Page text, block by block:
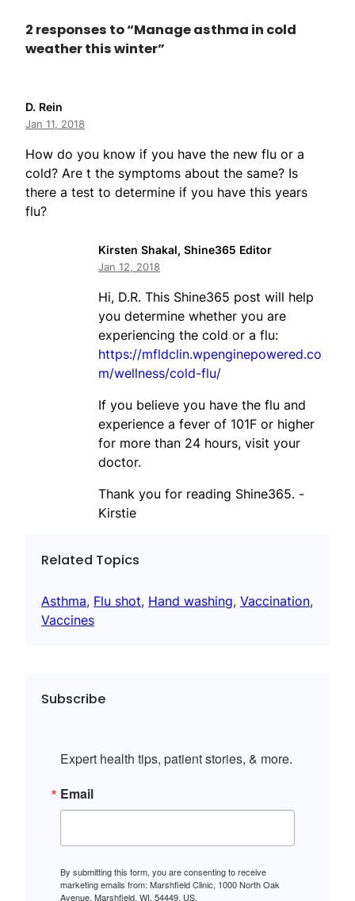
2 responses to “Manage asthma in cold
weather this winter”
D. Rein
Jan 11, 2018
How do you know if you have the new flu or a
cold? Are t the symptoms about the same? Is
there a test to determine if you have this years
flu?
Kirsten Shakal, Shine365 Editor
Jan 12, 2018
Hi, D.R. This Shine365 post will help
you determine whether you are
experiencing the cold or a flu:
https://mfldclin.wpenginepowered.co
m/wellness/cold-flu/
If you believe you have the flu and
experience a fever of 101F or higher
for more than 24 hours, visit your
doctor.
Thank you for reading Shine365. -
Kirstie
Related Topics
Asthma, Flu shot, Hand washing, Vaccination
Vaccines
Subscribe
Expert health tips, patient stories, & more.
Email
By submitting this form, you are consenting to receive
marketing emails from: Marshfield Clinic, 1000 North Oak
Avenue, Marshfield, WI, 54449, US,